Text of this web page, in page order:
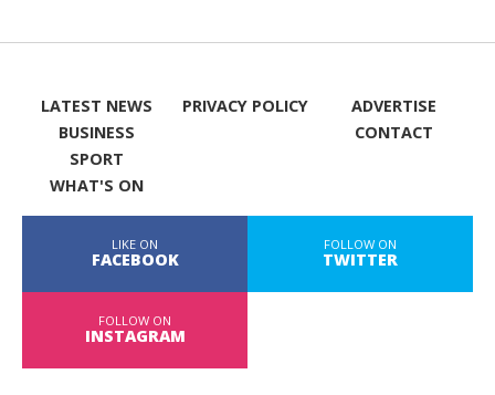
LATEST NEWS
BUSINESS
SPORT
WHAT'S ON
PRIVACY POLICY
ADVERTISE
CONTACT
LIKE ON
FACEBOOK
FOLLOW ON
TWITTER
FOLLOW ON
INSTAGRAM